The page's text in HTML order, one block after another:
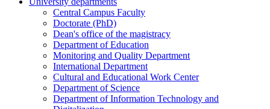
Central Campus Faculty
Doctorate (PhD)
Dean's office of the magistracy
Department of Education
Monitoring and Quality Department
International Department
Cultural and Educational Work Center
Department of Science
Department of Information Technology and